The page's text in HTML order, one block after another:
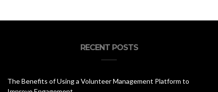
RECENT POSTS
The Benefits of Using a Volunteer Management Platform to